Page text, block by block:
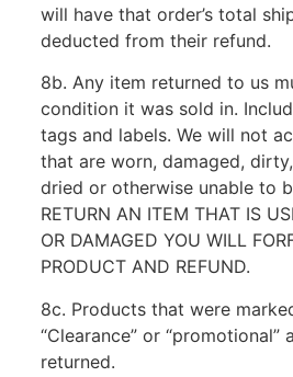
will have that order’s total
deducted from their refund.
8b. Any item returned to us
condition it was sold in.
tags and labels. We will not
that are worn, damaged,
dried or otherwise unable to
RETURN AN ITEM THAT IS
OR DAMAGED YOU WILL
PRODUCT AND REFUND.
8c. Products that were
“Clearance” or “promotional”
returned.